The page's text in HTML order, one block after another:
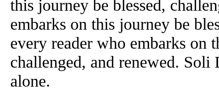
this journey be blessed,
embarks on this journey be
every reader who embarks on
challenged, and renewed.
alone.